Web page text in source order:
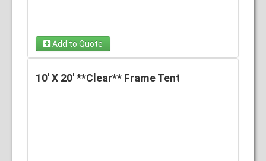
8' x 20' Clear Wall
Add to Quote
10' X 20' **Clear** Frame Tent